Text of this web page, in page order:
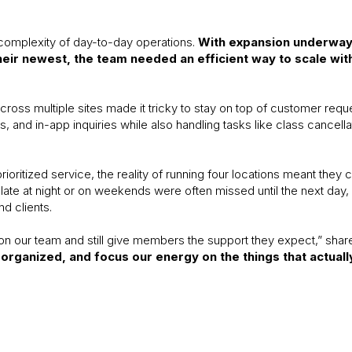
of day-to-day operations. With expansion
newest, the team needed an efficient way to scale
multiple sites made it tricky to stay on top of customer
and in-app inquiries while also handling tasks like class
service, the reality of running four locations meant they
at night or on weekends were often missed until the next
clients.
our team and still give members the support they expect,”
and focus our energy on the things that